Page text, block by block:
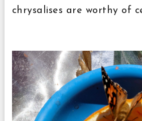
chrysalises are worthy of